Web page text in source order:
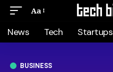
Aa
News Tech Startups
BUSINESS